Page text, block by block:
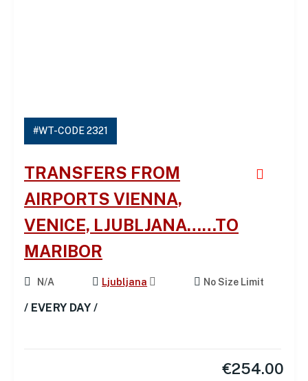
#WT-CODE 2321
TRANSFERS FROM
AIRPORTS VIENNA,
VENICE, LJUBLJANA……TO
MARIBOR
N/A Ljubljana No Size Limit
/ EVERY DAY /
€254.00